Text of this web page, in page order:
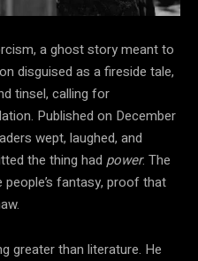
a ghost story meant to
disguised as a fireside tale,
tinsel, calling for
Published on December
wept, laughed, and
the thing had power. The
people’s fantasy, proof that
greater than literature. He